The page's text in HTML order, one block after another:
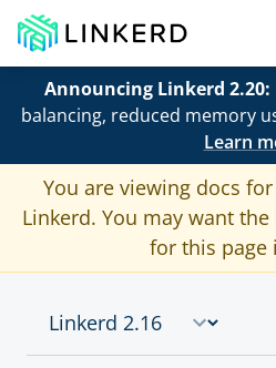
Announcing Linkerd 2.20:
balancing, reduced memory
Learn
You are viewing docs
Linkerd. You may want the
for this page